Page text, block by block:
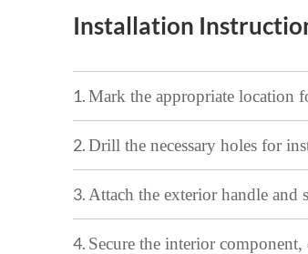
Installation
1.Mark the appropriate location
2.Drill the necessary holes for
3. Attach the exterior handle and
4. Secure the interior